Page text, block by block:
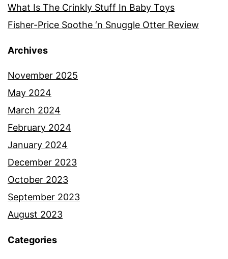
What Is The Crinkly Stuff In Baby Toys
Fisher-Price Soothe ‘n Snuggle Otter Review
Archives
November 2025
May 2024
March 2024
February 2024
January 2024
December 2023
October 2023
September 2023
August 2023
Categories